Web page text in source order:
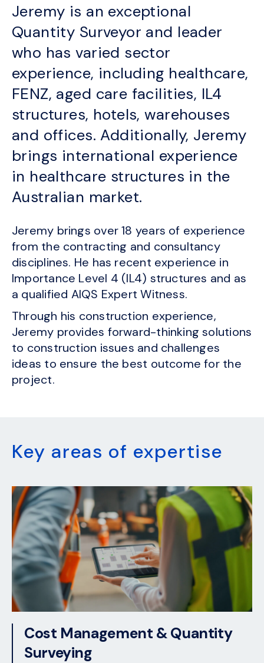
Jeremy is an exceptional
Quantity Surveyor and leader
who has varied sector
experience, including healthcare,
FENZ, aged care facilities, IL4
structures, hotels, warehouses
and offices. Additionally, Jeremy
brings international experience
in healthcare structures in the
Australian market.
Jeremy brings over 18 years of experience
from the contracting and consultancy
disciplines. He has recent experience in
Importance Level 4 (IL4) structures and as
a qualified AIQS Expert Witness.
Through his construction experience,
Jeremy provides forward-thinking solutions
to construction issues and challenges
ideas to ensure the best outcome for the
project.
Key areas of expertise
Cost Management & Quantity
Surveying